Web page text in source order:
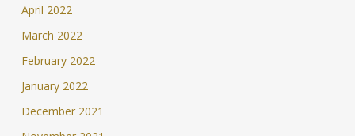
April 2022
March 2022
February 2022
January 2022
December 2021